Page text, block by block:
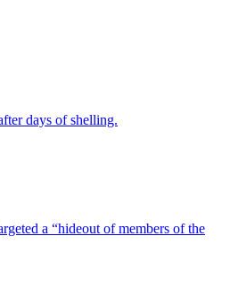
days of shelling.
a “hideout of members of the